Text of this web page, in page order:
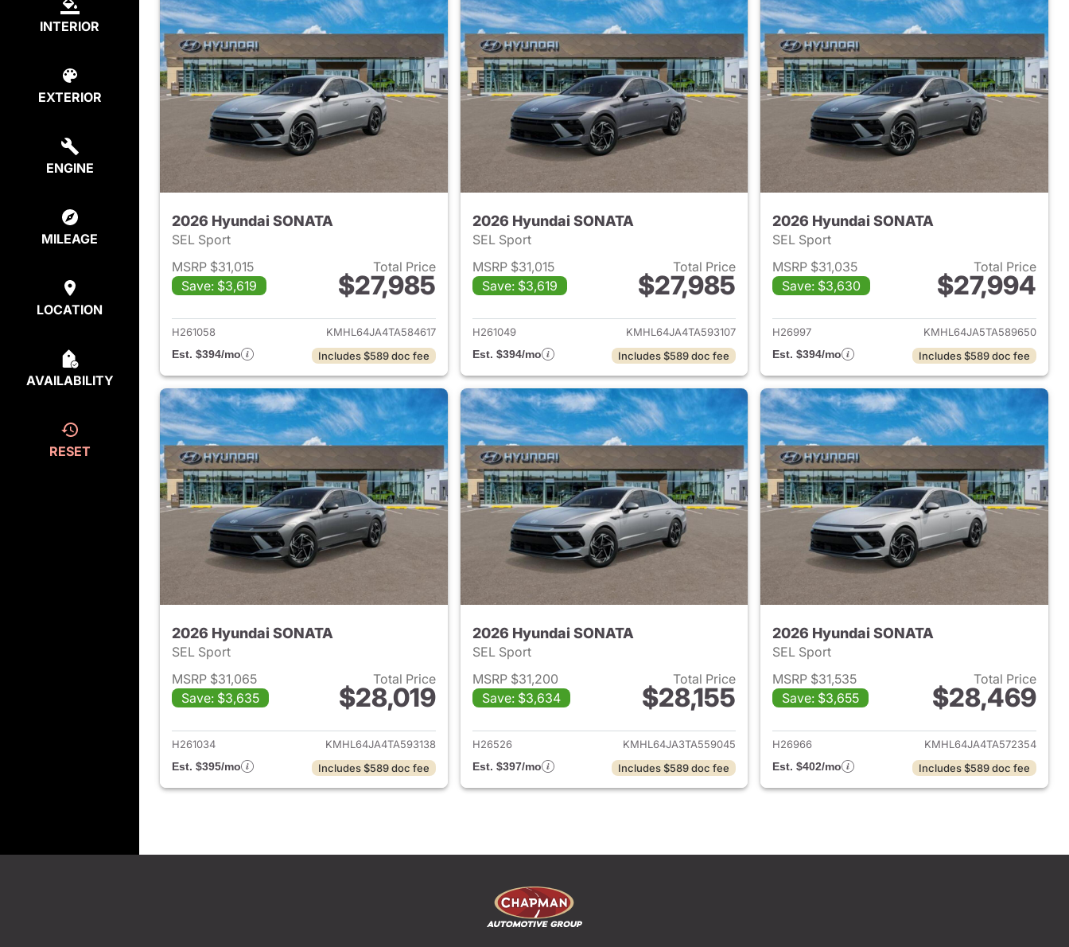
INTERIOR
EXTERIOR
ENGINE
MILEAGE
LOCATION
AVAILABILITY
RESET
2026 Hyundai SONATA
SEL Sport
MSRP $31,015
Save: $3,619
Total Price
$27,985
View details for 2026 Hyundai SONATA
H261058
KMHL64JA4TA584617
Est. $394/mo
Includes $589 doc fee
2026 Hyundai SONATA
SEL Sport
MSRP $31,015
Save: $3,619
Total Price
$27,985
View details for 2026 Hyundai SONATA
H261049
KMHL64JA4TA593107
Est. $394/mo
Includes $589 doc fee
2026 Hyundai SONATA
SEL Sport
MSRP $31,035
Save: $3,630
Total Price
$27,994
View details for 2026
H26997
KMHL64JA5TA589650
Est. $394/mo
Includes $589 doc fee
2026 Hyundai SONATA
SEL Sport
MSRP $31,065
Save: $3,635
Total Price
$28,019
View details for 2026 Hyundai SONATA
H261034
KMHL64JA4TA593138
Est. $395/mo
Includes $589 doc fee
2026 Hyundai SONATA
SEL Sport
MSRP $31,200
Save: $3,634
Total Price
$28,155
View details for 2026 Hyundai SONATA
H26526
KMHL64JA3TA559045
Est. $397/mo
Includes $589 doc fee
2026 Hyundai SONATA
SEL Sport
MSRP $31,535
Save: $3,655
Total Price
$28,469
View details for 2026
H26966
KMHL64JA4TA572354
Est. $402/mo
Includes $589 doc fee